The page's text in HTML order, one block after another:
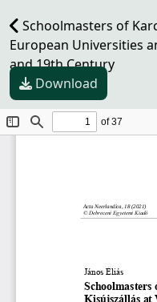
Schoolmasters of
European Universities
and 19th Century
Download